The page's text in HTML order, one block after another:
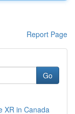
Report Page
Go
XR in Canada